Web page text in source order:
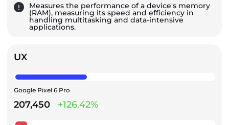
Measures the performance of a device's memory
(RAM), measuring its speed and efficiency in
handling multitasking and data-intensive
applications.
UX
Google Pixel 6 Pro
207,450 +126.42%